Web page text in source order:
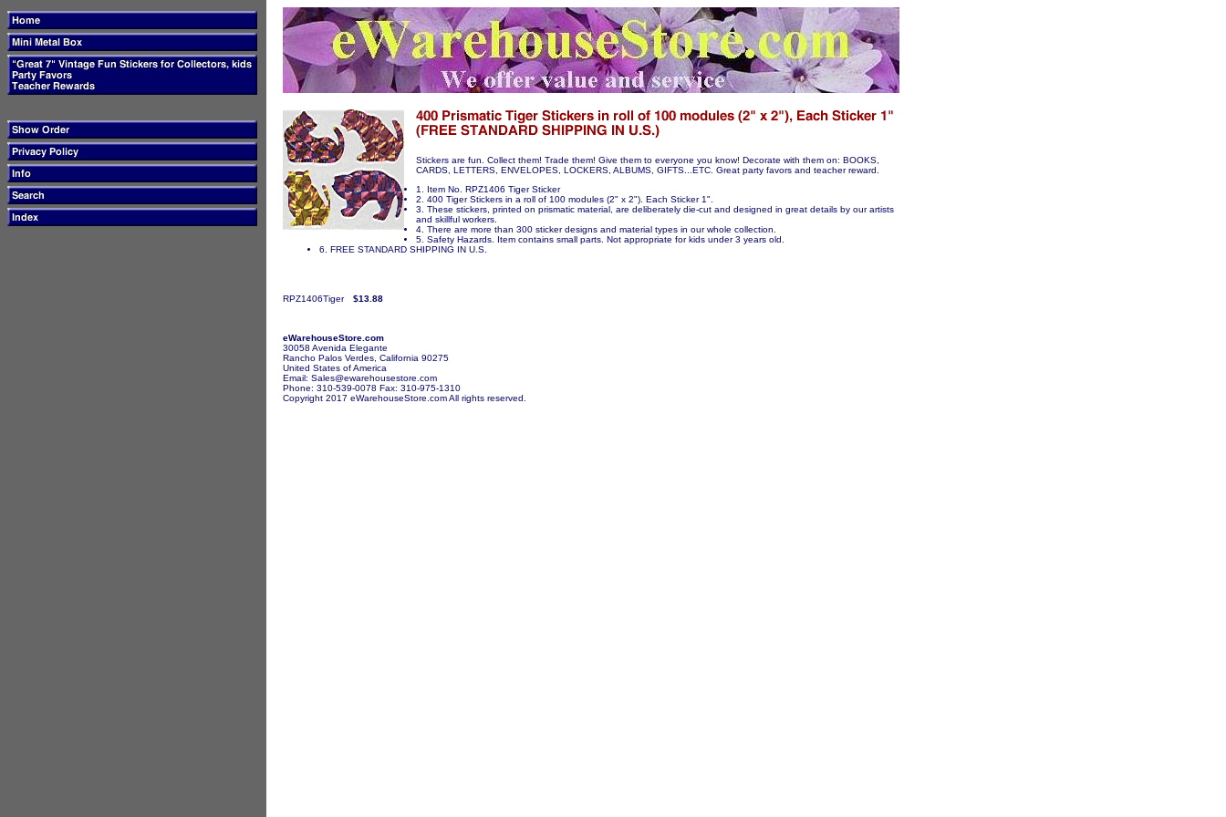
Stickers are fun. Collect them! Trade them! Give them to everyone you know! Decorate with them on: BOOKS,
CARDS, LETTERS, ENVELOPES, LOCKERS, ALBUMS, GIFTS...ETC. Great party favors and teacher reward.
1. Item No. RPZ1406 Tiger Sticker
2. 400 Tiger Stickers in a roll of 100 modules (2" x 2"). Each Sticker 1".
3. These stickers, printed on prismatic material, are deliberately die-cut and designed in great details by our artists
and skillful workers.
4. There are more than 300 sticker designs and material types in our whole collection.
5. Safety Hazards. Item contains small parts. Not appropriate for kids under 3 years old.
6. FREE STANDARD SHIPPING IN U.S.
RPZ1406Tiger $13.88
eWarehouseStore.com
30058 Avenida Elegante
Rancho Palos Verdes, California 90275
United States of America
Email: Sales@ewarehousestore.com
Phone: 310-539-0078 Fax: 310-975-1310
Copyright 2017 eWarehouseStore.com All rights reserved.